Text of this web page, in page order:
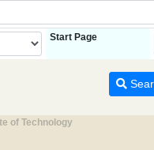
Start Page
of Technology